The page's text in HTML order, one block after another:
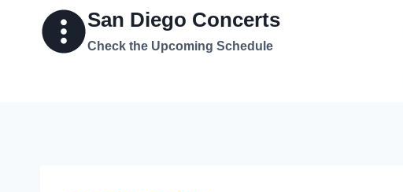
San Diego Concerts
Check the Upcoming Schedule